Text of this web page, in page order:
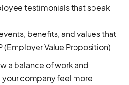
testimonials that speak
benefits, and values that
(Employer Value Proposition)
a balance of work and
company feel more